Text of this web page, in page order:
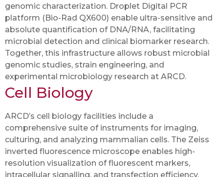
genomic characterization. Droplet Digital PCR
platform (Bio-Rad QX600) enable ultra-sensitive and
absolute quantification of DNA/RNA, facilitating
microbial detection and clinical biomarker research.
Together, this infrastructure allows robust microbial
genomic studies, strain engineering, and
experimental microbiology research at ARCD.
Cell Biology
ARCD’s cell biology facilities include a
comprehensive suite of instruments for imaging,
culturing, and analyzing mammalian cells. The Zeiss
inverted fluorescence microscope enables high-
resolution visualization of fluorescent markers,
intracellular signalling, and transfection efficiency,